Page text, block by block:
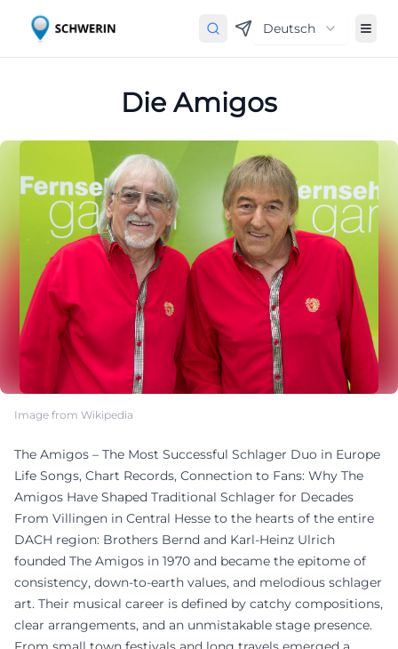
Deutsch
Die Amigos
Image from Wikipedia
The Amigos – The Most Successful Schlager Duo in Europe
Life Songs, Chart Records, Connection to Fans: Why The
Amigos Have Shaped Traditional Schlager for Decades
From Villingen in Central Hesse to the hearts of the entire
DACH region: Brothers Bernd and Karl-Heinz Ulrich
founded The Amigos in 1970 and became the epitome of
consistency, down-to-earth values, and melodious schlager
art. Their musical career is defined by catchy compositions,
clear arrangements, and an unmistakable stage presence.